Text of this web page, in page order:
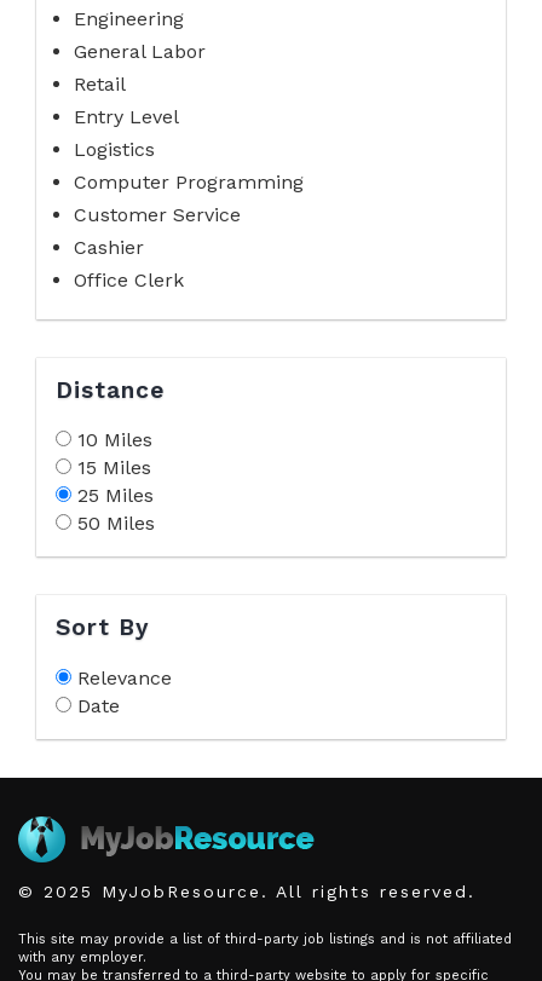
Engineering
General Labor
Retail
Entry Level
Logistics
Computer Programming
Customer Service
Cashier
Office Clerk
Distance
10 Miles
15 Miles
25 Miles
50 Miles
Sort By
Relevance
Date
© 2025 MyJobResource. All rights reserved.
This site may provide a list of third-party job listings and is not affiliated
with any employer.
You may be transferred to a third-party website to apply for specific